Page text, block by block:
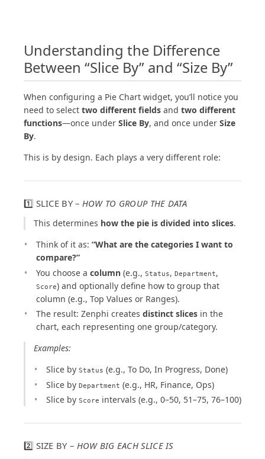
Understanding the Difference
Between “Slice By” and “Size By”
When configuring a Pie Chart widget, you’ll notice you
need to select two different fields and two different
functions—once under Slice By, and once under Size
By.
This is by design. Each plays a very different role:
1️⃣ SLICE BY – HOW TO GROUP THE DATA
This determines how the pie is divided into slices.
Think of it as: “What are the categories I want to
compare?”
You choose a column (e.g., Status, Department,
Score) and optionally define how to group that
column (e.g., Top Values or Ranges).
The result: Zenphi creates distinct slices in the
chart, each representing one group/category.
Examples:
Slice by Status (e.g., To Do, In Progress, Done)
Slice by Department (e.g., HR, Finance, Ops)
Slice by Score intervals (e.g., 0–50, 51–75, 76–100)
2️⃣ SIZE BY – HOW BIG EACH SLICE IS